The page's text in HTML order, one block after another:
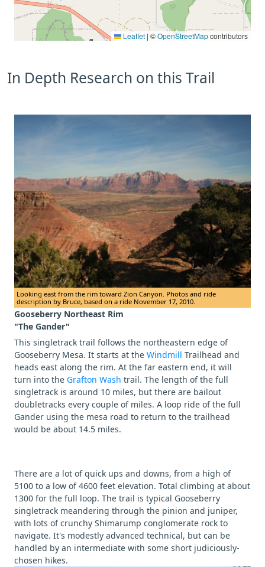
Leaflet | ©OpenStreetMapcontributors
In Depth Research on this Trail
Looking east from the rim toward Zion Canyon. Photos and ride
description by Bruce, based on a ride November 17, 2010.
Gooseberry Northeast Rim
"The Gander"
This singletrack trail follows the northeastern edge of
Gooseberry Mesa. It starts at the Windmill Trailhead and
heads east along the rim. At the far eastern end, it will
turn into the Grafton Wash trail. The length of the full
singletrack is around 10 miles, but there are bailout
doubletracks every couple of miles. A loop ride of the full
Gander using the mesa road to return to the trailhead
would be about 14.5 miles.
There are a lot of quick ups and downs, from a high of
5100 to a low of 4600 feet elevation. Total climbing at about
1300 for the full loop. The trail is typical Gooseberry
singletrack meandering through the pinion and juniper,
with lots of crunchy Shimarump conglomerate rock to
navigate. It's modestly advanced technical, but can be
handled by an intermediate with some short judiciously-
chosen hikes.